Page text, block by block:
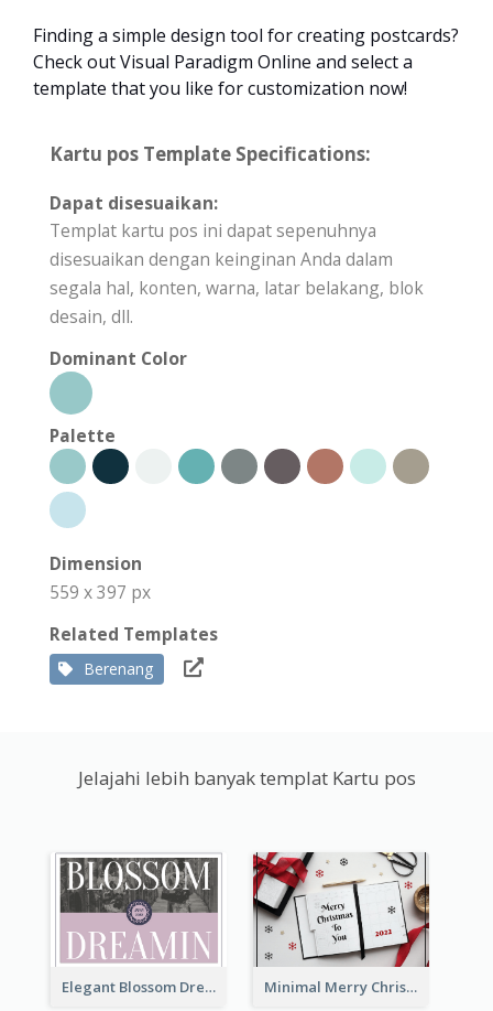
Finding a simple design tool for creating postcards?
Check out Visual Paradigm Online and select a
template that you like for customization now!
Kartu pos Template Specifications:
Dapat disesuaikan:
Templat kartu pos ini dapat sepenuhnya
disesuaikan dengan keinginan Anda dalam
segala hal, konten, warna, latar belakang, blok
desain, dll.
Dominant Color
Palette
Dimension
559 x 397 px
Related Templates
Berenang
Jelajahi lebih banyak templat Kartu pos
Elegant Blossom Dreamy Design Postcard Minimal Merry Christmas To You Postcard